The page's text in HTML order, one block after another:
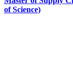
of Science)